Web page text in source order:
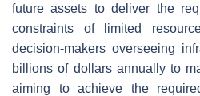
future assets to deliver the
constraints of limited
decision-makers overseeing
billions of dollars annually to
aiming to achieve the